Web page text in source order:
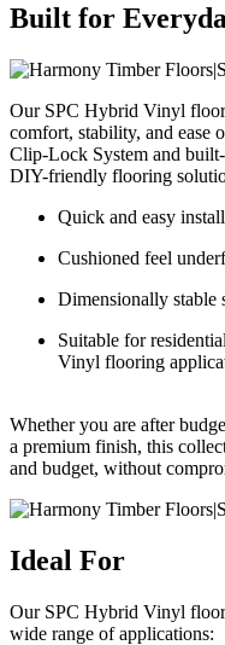
Built for
Our SPC Hybrid Vinyl
comfort, stability, and ease
Clip-Lock System and
DIY-friendly flooring
Quick and easy
Cushioned feel
Dimensionally stable
Suitable for
Vinyl flooring
Whether you are after
a premium finish, this
and budget, without
Ideal For
Our SPC Hybrid Vinyl
wide range of applications: